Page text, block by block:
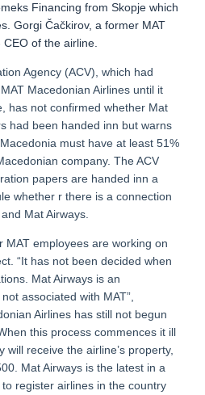
Financing from Skopje which
Gorgi Čačkirov, a former MAT
of the airline.
Agency (ACV), which had
Macedonian Airlines until it
has not confirmed whether Mat
had been handed inn but warns
must have at least 51%
company. The ACV
papers are handed inn a
whether r there is a connection
Mat Airways.
MAT employees are working on
“It has not been decided when
Mat Airways is an
associated with MAT”,
Airlines has still not begun
this process commences it ill
receive the airline’s property,
Mat Airways is the latest in a
register airlines in the country